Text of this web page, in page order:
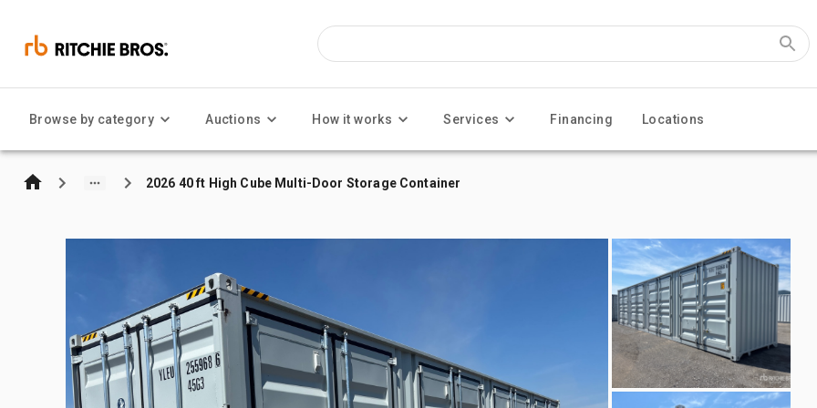
Browse by category Auctions How it works Services Financing Locations
2026 40 ft High Cube Multi-Door Storage Container